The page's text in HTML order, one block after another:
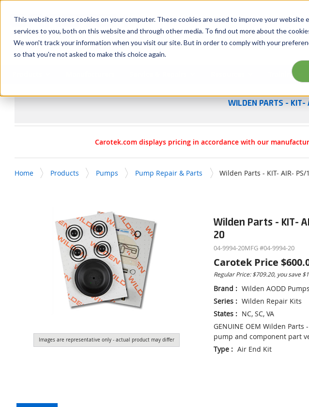
This website stores cookies on your computer. These cookies are used to improve your website
services to you, both on this website and through other media. To find out more about the
We won't track your information when you visit our site. But in order to comply with your
so that you're not asked to make this choice again.
Georgia
Training
WILDEN PARTS -
Carotek.com displays pricing in accordance with our
Home Products Pumps Pump Repair & Parts Wilden Parts - KIT- AIR-
Images are representative only - actual product may differ
Wilden Parts - KIT-
20
04-9994-20MFG #04-9994-20
Carotek Price
Regular Price: $709.20, you save
Brand : Wilden AODD Pumps
Series: Wilden Repair Kits
States: NC, SC, VA
GENUINE OEM Wilden
pump and component part
Type: Air End Kit